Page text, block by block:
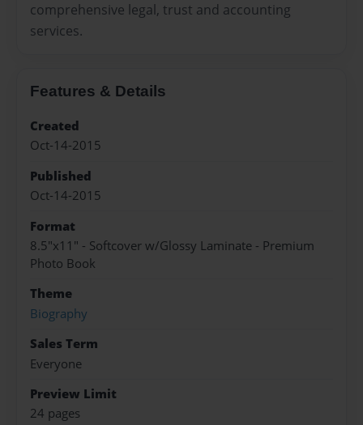
comprehensive legal, trust and accounting
services.
Features & Details
Created
Oct-14-2015
Published
Oct-14-2015
Format
8.5"x11" - Softcover w/Glossy Laminate - Premium
Photo Book
Theme
Biography
Sales Term
Everyone
Preview Limit
24 pages